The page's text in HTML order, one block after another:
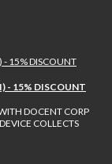
- 15% DISCOUNT
DOCENT CORP
COLLECTS